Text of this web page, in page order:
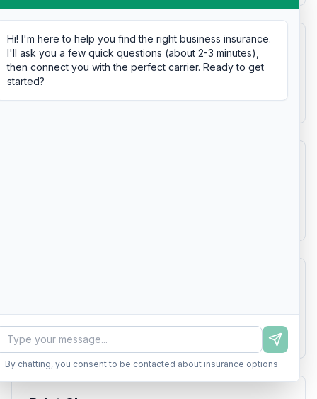
Pizza Restaurant
General Liability, Commercial Property
$1,800 - $6,000 Learn more
Learn more
Hi! I'm here to help you find the right business insurance.
I'll ask you a few quick questions (about 2-3 minutes),
then connect you with the perfect carrier. Ready to get
started?
By chatting, you consent to be contacted about insurance options